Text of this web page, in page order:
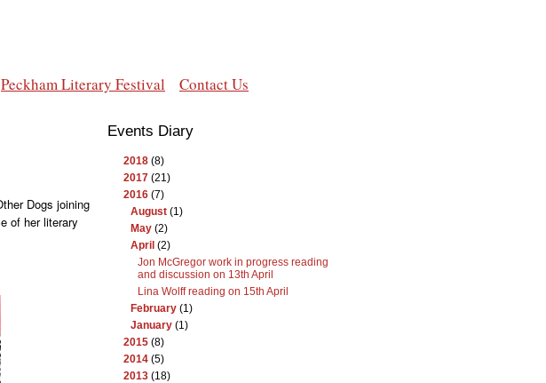
Peckham Literary Festival Contact Us
Dogs joining
of her literary
Events Diary
2018 (8)
2017 (21)
2016 (7)
August (1)
May (2)
April (2)
Jon McGregor work in progress reading
and discussion on 13th April
Lina Wolff reading on 15th April
February (1)
January (1)
2015 (8)
2014 (5)
2013 (18)